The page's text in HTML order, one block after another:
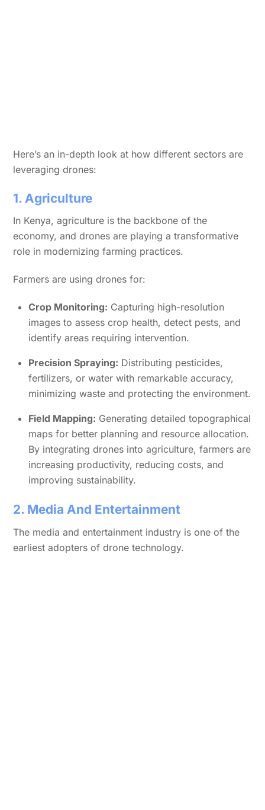
Here’s an in-depth look at how different sectors are
leveraging drones:
1. Agriculture
In Kenya, agriculture is the backbone of the
economy, and drones are playing a transformative
role in modernizing farming practices.
Farmers are using drones for:
Crop Monitoring: Capturing high-resolution
images to assess crop health, detect pests, and
identify areas requiring intervention.
Precision Spraying: Distributing pesticides,
fertilizers, or water with remarkable accuracy,
minimizing waste and protecting the environment.
Field Mapping: Generating detailed topographical
maps for better planning and resource allocation.
By integrating drones into agriculture, farmers are
increasing productivity, reducing costs, and
improving sustainability.
2. Media And Entertainment
The media and entertainment industry is one of the
earliest adopters of drone technology.